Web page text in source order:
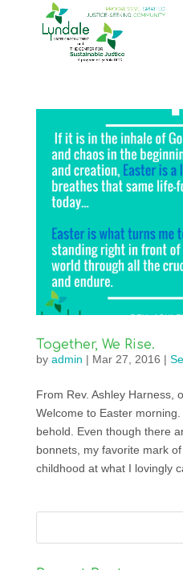
Together, We Rise.
by admin | Mar 27, 2016 |
From Rev. Ashley Harness,
Welcome to Easter
behold. Even though there
bonnets, my favorite mark
childhood at what I lovingly